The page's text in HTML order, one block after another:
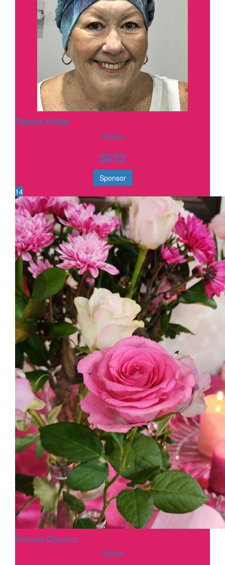
Patrice Potter
Raised
$653
Sponsor
14
Seema Ghafoor
Raised